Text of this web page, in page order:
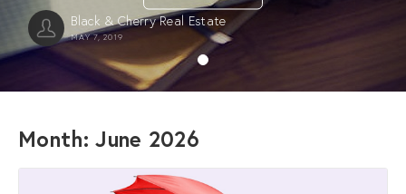
Black & Cherry Real Estate
MAY 7, 2019
Month:June 2026